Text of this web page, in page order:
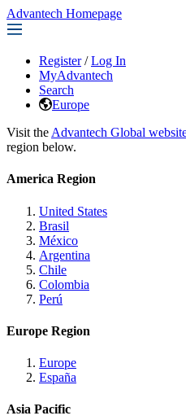
Advantech Homepage
Register / Log In
MyAdvantech
Search
Europe
Visit the Advantech Global
region below.
America Region
United States
Brasil
México
Argentina
Chile
Colombia
Perú
Europe Region
Europe
España
Asia Pacific